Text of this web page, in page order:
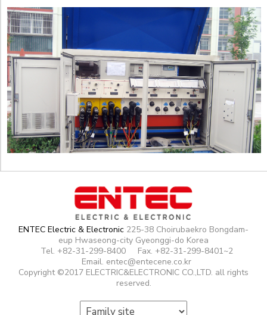
ENTEC Electric & Electronic 225-38 Choirubaekro Bongdam-
eup Hwaseong-city Gyeonggi-do Korea
Tel. +82-31-299-8400
Fax. +82-31-299-8401~2
Email. entec@entecene.co.kr
Copyright ©2017 ELECTRIC&ELECTRONIC CO.,LTD. all rights
reserved.